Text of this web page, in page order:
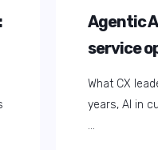
How to
Ever felt